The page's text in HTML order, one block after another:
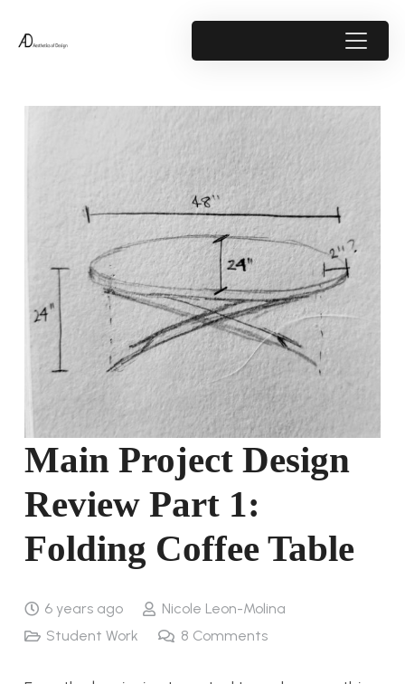
Main Project Design
Review Part 1:
Folding Coffee Table
6 years ago
Nicole Leon-Molina
Student Work
8 Comments